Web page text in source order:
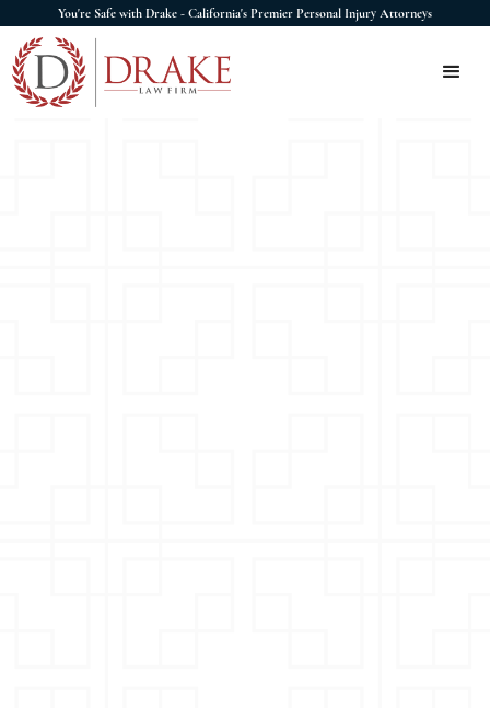
You're Safe with Drake - California's Premier Personal Injury Attorneys